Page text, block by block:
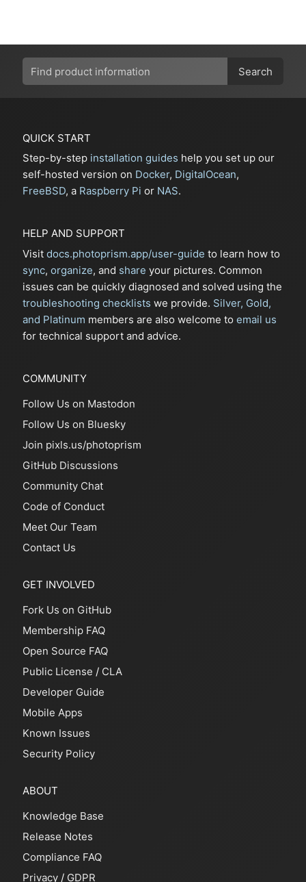
Search
QUICK START
Step-by-step installation guides help you set up our
self-hosted version on Docker, DigitalOcean,
FreeBSD, a Raspberry Pi or NAS.
HELP AND SUPPORT
Visit docs.photoprism.app/user-guide to learn how to
sync, organize, and share your pictures. Common
issues can be quickly diagnosed and solved using the
troubleshooting checklists we provide. Silver, Gold,
and Platinum members are also welcome to email us
for technical support and advice.
COMMUNITY
Follow Us on Mastodon
Follow Us on Bluesky
Join pixls.us/photoprism
GitHub Discussions
Community Chat
Code of Conduct
Meet Our Team
Contact Us
GET INVOLVED
Fork Us on GitHub
Membership FAQ
Open Source FAQ
Public License / CLA
Developer Guide
Mobile Apps
Known Issues
Security Policy
ABOUT
Knowledge Base
Release Notes
Compliance FAQ
Privacy/ GDPR